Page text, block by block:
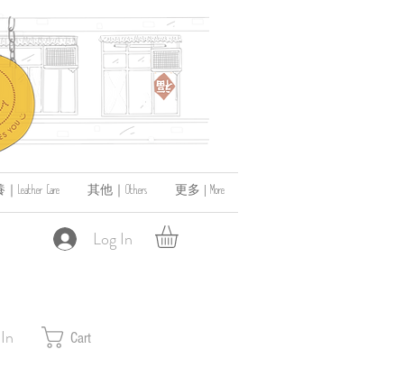
Care 其他｜Others 更多 | More
Log In
Cart